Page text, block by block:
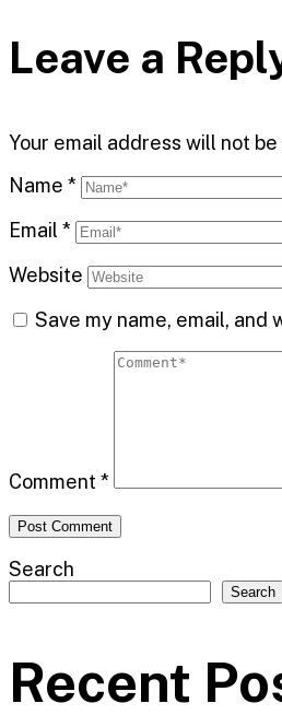
Leave a
Your email address will not be
Name *
Email *
Website
Save my name, email,
Comment *
Search
Search
Recent